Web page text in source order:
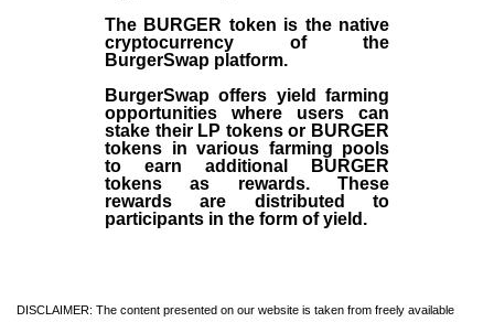
The BURGER token is the native
cryptocurrency of the
BurgerSwap platform.
BurgerSwap offers yield farming
opportunities where users can
stake their LP tokens or BURGER
tokens in various farming pools
to earn additional BURGER
tokens as rewards. These
rewards are distributed to
participants in the form of yield.
DISCLAIMER: The content presented on our website is taken from freely available